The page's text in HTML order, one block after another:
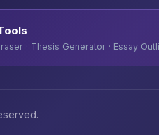
· Thesis Generator · Essay